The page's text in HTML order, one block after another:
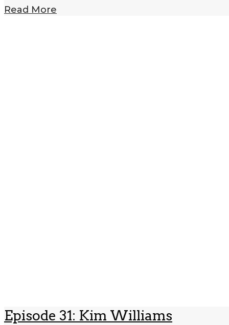
Read More
Episode 31: Kim Williams